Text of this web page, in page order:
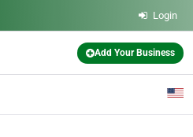
Login
Add Your Business